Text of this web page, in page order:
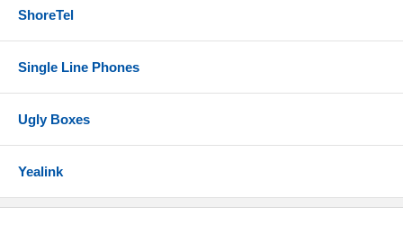
ShoreTel
Single Line Phones
Ugly Boxes
Yealink